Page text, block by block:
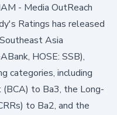
- Media OutReach
Ratings has released
Asia
HOSE: SSB),
categories, including
to Ba3, the Long-
to Ba2, and the